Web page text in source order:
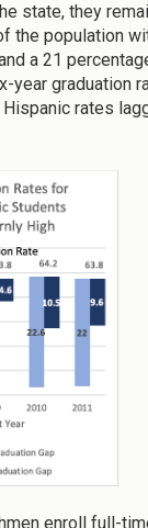
state, they
the population
a 21
year
rates
enroll full-